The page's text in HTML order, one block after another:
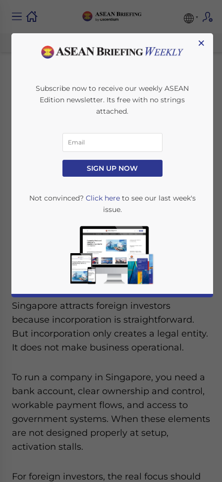
Common Structuring
Gaps That Delay
Banking or Activation
in Singapore
Available language
Singapore attracts foreign investors
because incorporation is straightforward.
But incorporation only creates a legal entity.
It does not make business operational.
To run a company in Singapore, you need a
bank account, clear ownership and control,
workable payment flows, and access to
government systems. When these elements
are not designed properly at setup,
activation stalls.
For foreign investors, the real focus should
×
Subscribe now to receive our weekly ASEAN
Edition newsletter. Its free with no strings
attached.
SIGN UP NOW
Not convinced? Click hereto see our last week's
issue.
Yes, I have read the